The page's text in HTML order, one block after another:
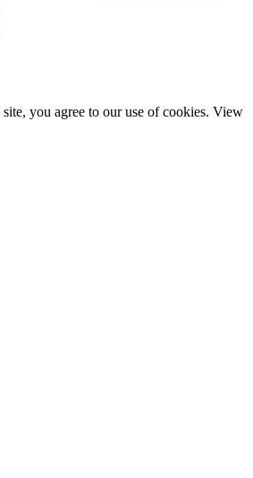
you agree to our use of cookies. View